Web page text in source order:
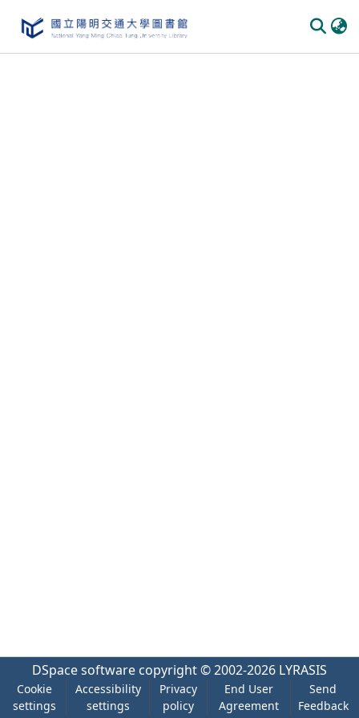
DSpace software copyright © 2002-2026 LYRASIS
Cookie
settings
Accessibility
settings
Privacy
policy
End User
Agreement
Send
Feedback